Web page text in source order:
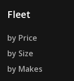
Fleet
by Price
by Size
by Makes